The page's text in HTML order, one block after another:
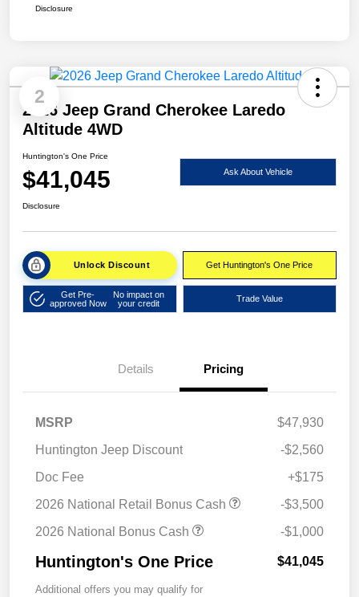
Disclosure
2
2026 Jeep Grand Cherokee Laredo
Altitude 4WD
Huntington's One Price
$41,045 Ask About Vehicle
Disclosure
Unlock Discount Get Huntington's One Price
Get Pre-
approved Now
No impact on
your credit
Trade Value
Details Pricing
MSRP
$47,930
Huntington Jeep Discount
-$2,560
Doc Fee
+$175
2026 National Retail Bonus Cash
-$3,500
2026 National Bonus Cash
-$1,000
Huntington's One Price $41,045
Additional offers you may qualify for